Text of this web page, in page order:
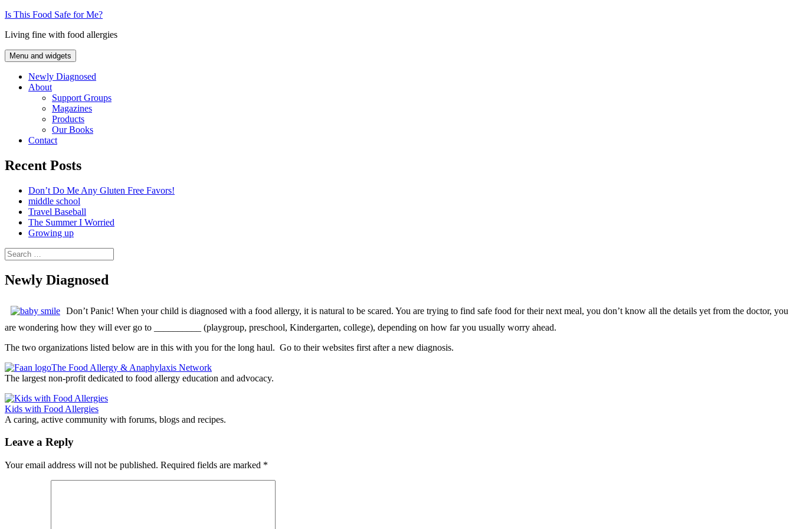
Skip
content
Is This Food Safe for Me?
Living fine with food allergies
Menu and widgets
Newly Diagnosed
About
Support Groups
Magazines
Products
Our Books
Contact
Recent Posts
Don’t Do Me Any Gluten Free Favors!
middle school
Travel Baseball
The Summer I Worried
Growing up
Search
for:
Newly Diagnosed
Don’t Panic! When your child is diagnosed with a food allergy, it is natural to be scared. You are trying to find safe food for their next meal, you don’t know all the details yet from the doctor, you
are wondering how they will ever go to __________ (playgroup, preschool, Kindergarten, college), depending on how far you usually worry ahead.
The two organizations listed below are in this with you for the long haul. Go to their websites first after a new diagnosis.
The Food Allergy & Anaphylaxis Network
The largest non-profit dedicated to food allergy education and advocacy.
Kids with Food Allergies
A caring, active community with forums, blogs and recipes.
Leave a Reply
Your email address will not be published. Required fields are marked *